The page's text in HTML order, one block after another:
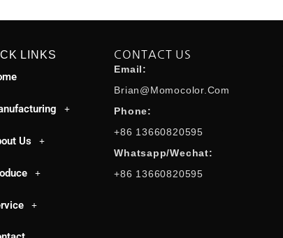
LINKS
Us
CONTACT US
Email:
Brian@momocolor.com
Phone:
+86 13660820595
Whatsapp/Wechat:
+86 13660820595